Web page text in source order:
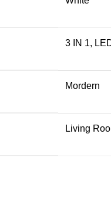
3 IN 1,
Mordern
Living